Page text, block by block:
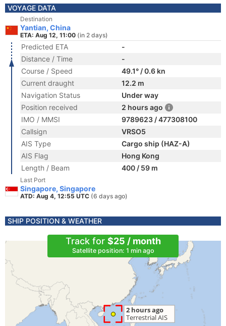
VOYAGE DATA
Destination
Yantian, China
ETA: Aug 12, 11:00 (in 2 days)
Predicted ETA
-
Distance / Time
-
Course / Speed
49.1° / 0.6 kn
Current draught
12.2 m
Navigation Status
Under way
Position received
2 hours ago
IMO / MMSI
9789623 / 477308100
Callsign
VRSO5
AIS Type
Cargo ship (HAZ-A)
AIS Flag
Hong Kong
Length / Beam
400 / 59 m
Last Port
Singapore, Singapore
ATD: Aug 4, 12:55 UTC (6 days ago)
SHIP POSITION & WEATHER
Track for $25 / month
Satellite position: 1 min ago